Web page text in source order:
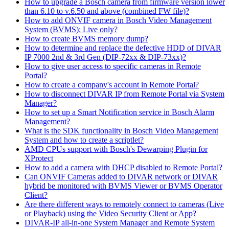
How to upgrade a Bosch camera from firmware version lower
than 6.10 to v.6.50 and above (combined FW file)?
How to add ONVIF camera in Bosch Video Management
System (BVMS): Live only?
How to create BVMS memory dump?
How to determine and replace the defective HDD of DIVAR
IP 7000 2nd & 3rd Gen (DIP-72xx & DIP-73xx)?
How to give user access to specific cameras in Remote
Portal?
How to create a company's account in Remote Portal?
How to disconnect DIVAR IP from Remote Portal via System
Manager?
How to set up a Smart Notification service in Bosch Alarm
Management?
What is the SDK functionality in Bosch Video Management
System and how to create a scriptlet?
AMD CPUs support with Bosch's Dewarping Plugin for
XProtect
How to add a camera with DHCP disabled to Remote Portal?
Can ONVIF Cameras added to DIVAR network or DIVAR
hybrid be monitored with BVMS Viewer or BVMS Operator
Client?
Are there different ways to remotely connect to cameras (Live
or Playback) using the Video Security Client or App?
DIVAR-IP all-in-one System Manager and Remote System